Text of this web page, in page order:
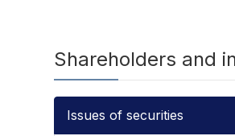
Shareholders and
Issues of securities